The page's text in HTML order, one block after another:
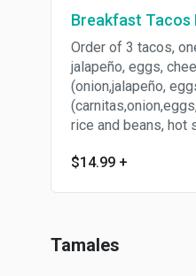
Breakfast Tacos
Order of 3 tacos,
jalapeño, eggs,
(onion,jalapeño,
rice and beans, hot
$14.99 +
Tamales